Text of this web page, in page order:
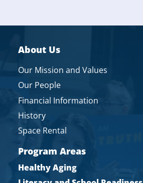
About Us
Our Mission and Values
Our People
Financial Information
History
Space Rental
Program Areas
Healthy Aging